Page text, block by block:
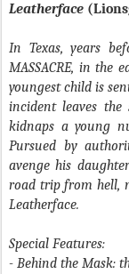
Leatherface
In Texas, years
MASSACRE, in the
youngest child is
incident leaves the
kidnaps a young
Pursued by
avenge his
road trip from hell,
Leatherface.
Special Features:
- Behind the Mask: